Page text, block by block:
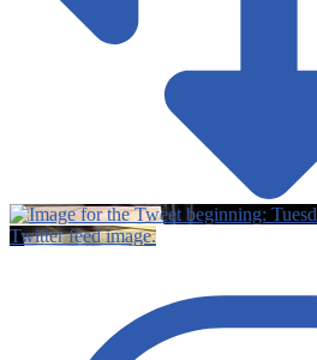
Twitter feed image.